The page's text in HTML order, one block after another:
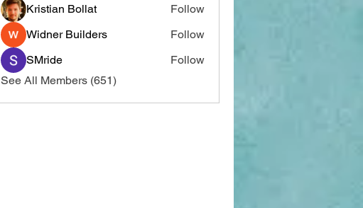
Kristian Bollat
Follow
Widner Builders
Follow
SMride
Follow
See All Members (651)